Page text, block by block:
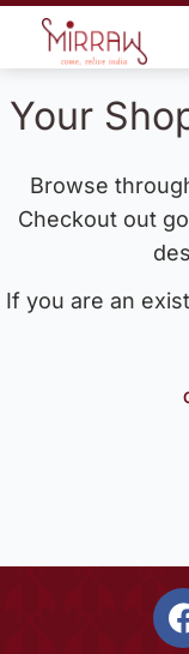
Your
Browse
Checkout out
If you are an